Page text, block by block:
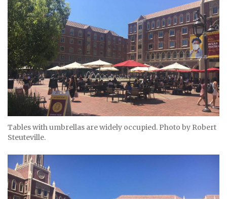
Tables with umbrellas are widely occupied. Photo by Robert
Steuteville.